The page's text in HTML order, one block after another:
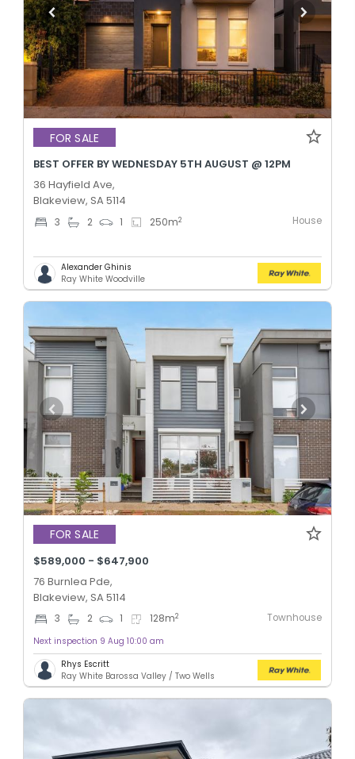
FOR SALE
BEST OFFER BY WEDNESDAY 5TH AUGUST @ 12PM
36 Hayfield Ave,
Blakeview, SA 5114
3 2 1 250m2 House
Alexander Ghinis
Ray White Woodville
FOR SALE
$589,000 - $647,900
76 Burnlea Pde,
Blakeview, SA 5114
3 2 1 128m2 Townhouse
Next inspection 9 Aug 10:00 am
Rhys Escritt
Ray White Barossa Valley / Two Wells